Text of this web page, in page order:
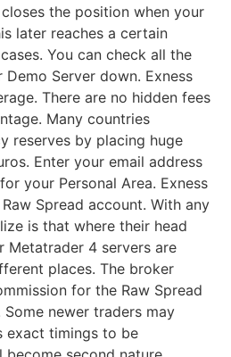
the position when your
later reaches a certain
You can check all the
Server down. Exness
There are no hidden fees
Many countries
reserves by placing huge
Enter your email address
your Personal Area. Exness
Spread account. With any
is that where their head
Metatrader 4 servers are
places. The broker
for the Raw Spread
newer traders may
exact timings to be